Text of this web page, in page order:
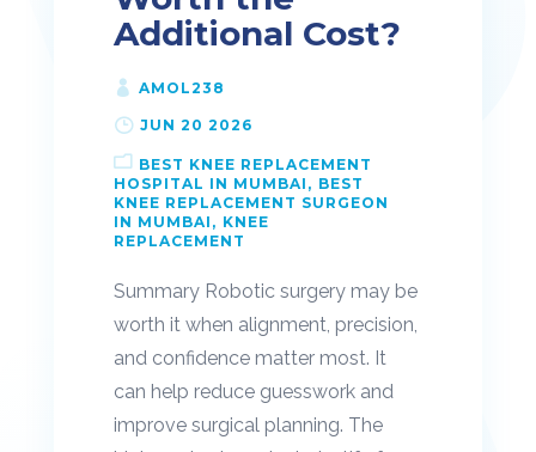
Additional Cost?
AMOL238
JUN 20 2026
BEST KNEE REPLACEMENT
HOSPITAL IN MUMBAI
BEST
KNEE REPLACEMENT SURGEON
IN MUMBAI
KNEE
REPLACEMENT
Summary Robotic surgery may be
worth it when alignment, precision,
and confidence matter most. It
can help reduce guesswork and
improve surgical planning. The